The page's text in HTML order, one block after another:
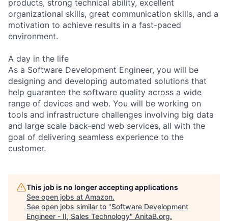
products, strong technical ability, excellent
organizational skills, great communication skills, and a
motivation to achieve results in a fast-paced
environment.
A day in the life
As a Software Development Engineer, you will be
designing and developing automated solutions that
help guarantee the software quality across a wide
range of devices and web. You will be working on
tools and infrastructure challenges involving big data
and large scale back-end web services, all with the
goal of delivering seamless experience to the
customer.
This job is no longer accepting applications
See open jobs at Amazon.
See open jobs similar to "Software Development
Engineer - II, Sales Technology" AnitaB.org.